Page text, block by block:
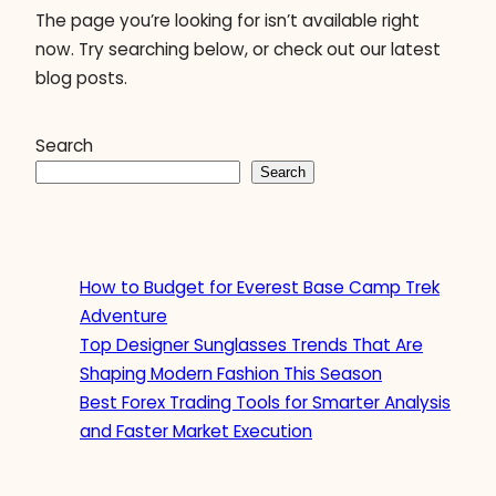
The page you’re looking for isn’t available right
now. Try searching below, or check out our latest
blog posts.
Search
Search
How to Budget for Everest Base Camp Trek
Adventure
Top Designer Sunglasses Trends That Are
Shaping Modern Fashion This Season
Best Forex Trading Tools for Smarter Analysis
and Faster Market Execution